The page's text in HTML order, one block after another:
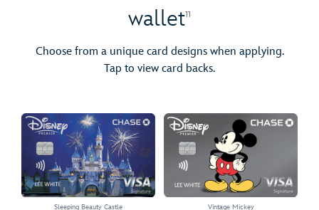
wallet11
Choose from a unique card designs when applying.
Tap to view card backs.
Sleeping Beauty Castle Vintage Mickey